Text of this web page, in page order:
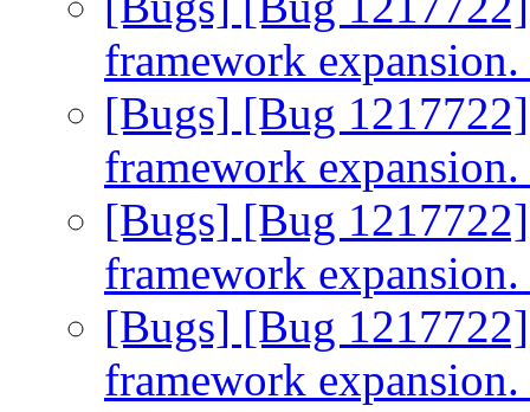
framework expansion.
[Bugs] [Bug
framework expansion.
[Bugs] [Bug
framework expansion.
[Bugs] [Bug
framework expansion.